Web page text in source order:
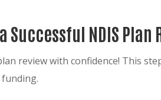
Successful NDIS
review with confidence! This